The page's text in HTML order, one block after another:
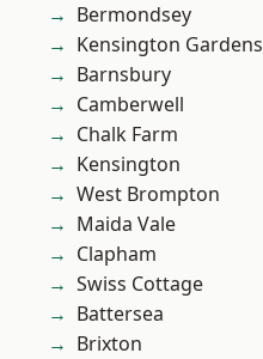
Bermondsey
Kensington Gardens
Barnsbury
Camberwell
Chalk Farm
Kensington
West Brompton
Maida Vale
Clapham
Swiss Cottage
Battersea
Brixton